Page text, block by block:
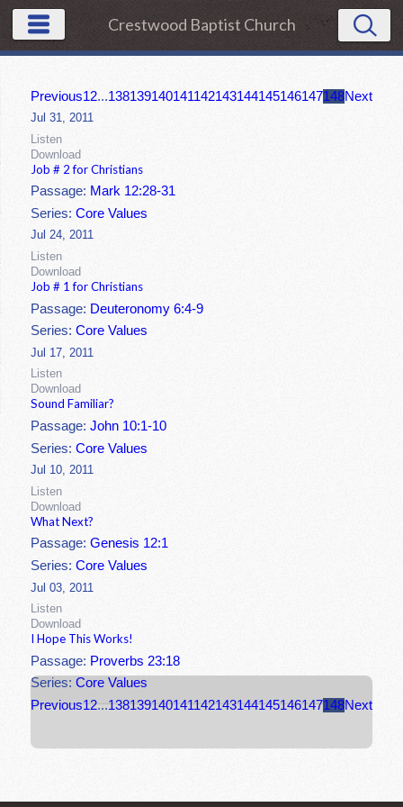
Crestwood Baptist Church
Previous12...138139140141142143144145146147148Next
Jul 31, 2011
Listen
Download
Job # 2 for Christians
Passage: Mark 12:28-31
Series:Core Values
Jul 24, 2011
Listen
Download
Job # 1 for Christians
Passage: Deuteronomy 6:4-9
Series:Core Values
Jul 17, 2011
Listen
Download
Sound Familiar?
Passage:John 10:1-10
Series:Core Values
Jul 10, 2011
Listen
Download
What Next?
Passage:Genesis 12:1
Series:Core Values
Jul 03, 2011
Listen
Download
I Hope This Works!
Passage: Proverbs 23:18
Series:Core Values
Previous12...138139140141142143144145146147148Next